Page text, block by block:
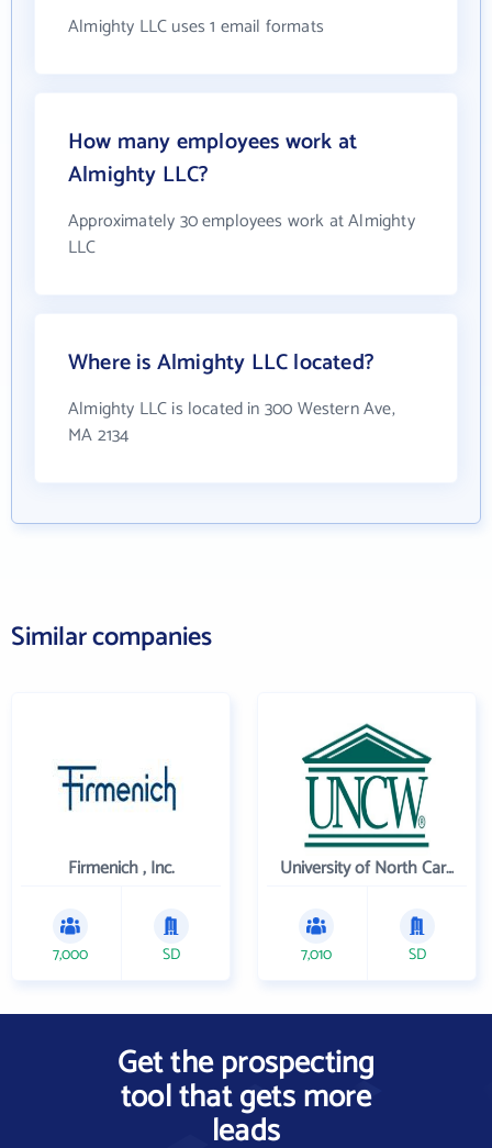
Almighty LLC uses 1 email formats
How many employees work at
Almighty LLC?
Approximately 30 employees work at Almighty
LLC
Where is Almighty LLC located?
Almighty LLC is located in 300 Western Ave,
MA 2134
Similar companies
Firmenich , Inc.
7,000 SD
University of North Carolina Wilmington
7,010 SD
Get the prospecting
tool that gets more
leads